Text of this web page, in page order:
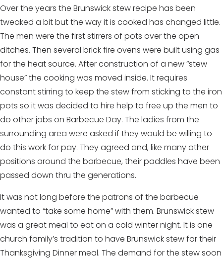
Over the years the Brunswick stew recipe has been
tweaked a bit but the way it is cooked has changed little.
The men were the first stirrers of pots over the open
ditches. Then several brick fire ovens were built using gas
for the heat source. After construction of a new “stew
house” the cooking was moved inside. It requires
constant stirring to keep the stew from sticking to the iron
pots so it was decided to hire help to free up the men to
do other jobs on Barbecue Day. The ladies from the
surrounding area were asked if they would be willing to
do this work for pay. They agreed and, like many other
positions around the barbecue, their paddles have been
passed down thru the generations.
It was not long before the patrons of the barbecue
wanted to “take some home” with them. Brunswick stew
was a great meal to eat on a cold winter night. It is one
church family’s tradition to have Brunswick stew for their
Thanksgiving Dinner meal. The demand for the stew soon